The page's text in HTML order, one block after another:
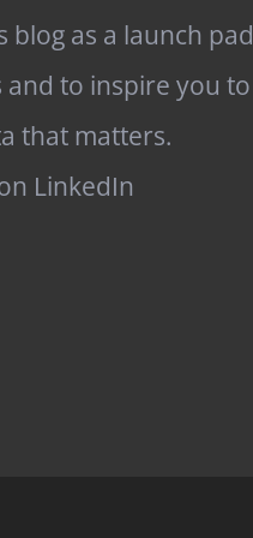
blog as a launch pad
and to inspire you to
that matters.
LinkedIn